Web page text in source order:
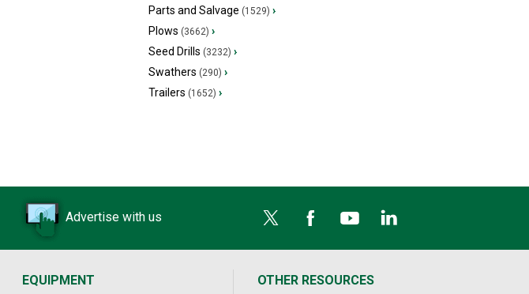
Parts and Salvage (1529) ›
Plows (3662) ›
Seed Drills (3232) ›
Swathers (290) ›
Trailers (1652) ›
Advertise with us
EQUIPMENT
OTHER RESOURCES